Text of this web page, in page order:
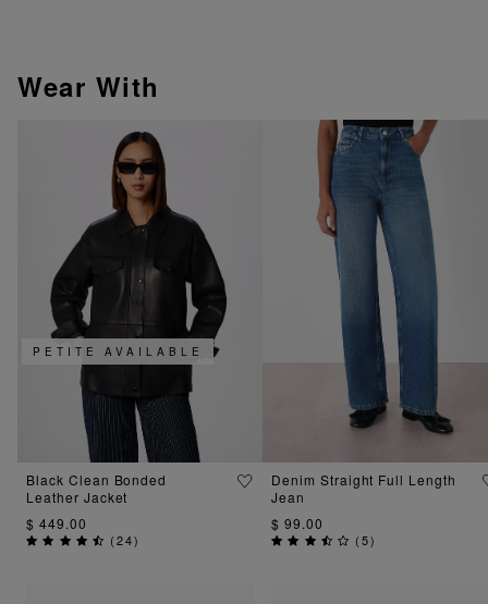
Wear With
PETITE AVAILABLE
Black Clean Bonded
Leather Jacket
$ 449.00
(24)
Denim Straight Full Length
Jean
$ 99.00
(5)